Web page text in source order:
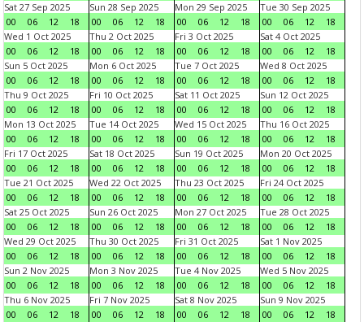
Sat 27 Sep 2025
00
06 12 18
Sun 28 Sep 2025
00
06 12 18
Mon 29 Sep 2025
00
06 12 18
Tue 30 Sep 2025
00
06 12
18
Wed 1 Oct 2025
00
06 12 18
Thu 2 Oct 2025
00
06 12 18
Fri 3 Oct 2025
00
06 12 18
Sat 4 Oct 2025
00
06 12
18
Sun 5 Oct 2025
00
06 12 18
Mon 6 Oct 2025
00
06 12 18
Tue 7 Oct 2025
00
06 12 18
Wed 8 Oct 2025
00
06 12
18
Thu 9 Oct 2025
00
06 12 18
Fri 10 Oct 2025
00
06 12 18
Sat 11 Oct 2025
00
06 12 18
Sun 12 Oct 2025
00
06 12
18
Mon 13 Oct 2025
00
06 12 18
Tue 14 Oct 2025
00
06 12 18
Wed 15 Oct 2025
00
06 12 18
Thu 16 Oct 2025
00
06 12
18
Fri 17 Oct 2025
00
06 12 18
Sat 18 Oct 2025
00
06 12 18
Sun 19 Oct 2025
00
06 12 18
Mon 20 Oct 2025
00
06 12
18
Tue 21 Oct 2025
00
06 12 18
Wed 22 Oct 2025
00
06 12 18
Thu 23 Oct 2025
00
06 12 18
Fri 24 Oct 2025
00
06 12
18
Sat 25 Oct 2025
00
06 12 18
Sun 26 Oct 2025
00
06 12 18
Mon 27 Oct 2025
00
06 12 18
Tue 28 Oct 2025
00
06 12
18
Wed 29 Oct 2025
00
06 12 18
Thu 30 Oct 2025
00
06 12 18
Fri 31 Oct 2025
00
06 12 18
Sat 1 Nov 2025
00
06 12
18
Sun 2 Nov 2025
00
06 12 18
Mon 3 Nov 2025
00
06 12 18
Tue 4 Nov 2025
00
06 12 18
Wed 5 Nov 2025
00
06 12
18
Thu 6 Nov 2025
00
06 12 18
Fri 7 Nov 2025
00
06 12 18
Sat 8 Nov 2025
00
06 12 18
Sun 9 Nov 2025
00
06 12
18